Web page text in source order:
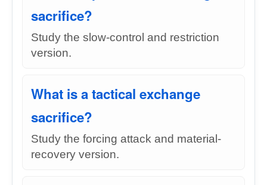
sacrifice?
Study the slow-control and restriction
version.
What is a tactical exchange
sacrifice?
Study the forcing attack and material-
recovery version.